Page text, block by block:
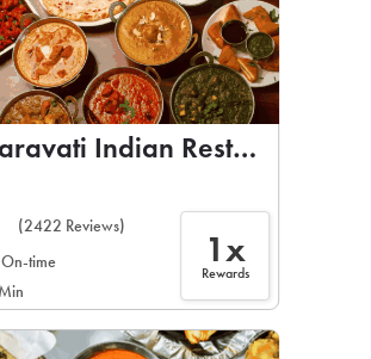
Indian Restaurant
(2422 Reviews)
time
1x
Rewards